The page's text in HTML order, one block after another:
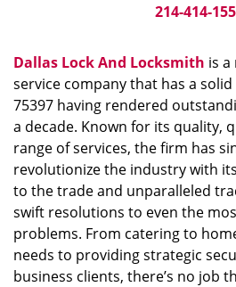
214-414-
Dallas Lock And Locksmith is
service company that has a solid
75397 having rendered
a decade. Known for its quality,
range of services, the firm has
revolutionize the industry with
to the trade and unparalleled
swift resolutions to even the
problems. From catering to
needs to providing strategic
business clients, there’s no job